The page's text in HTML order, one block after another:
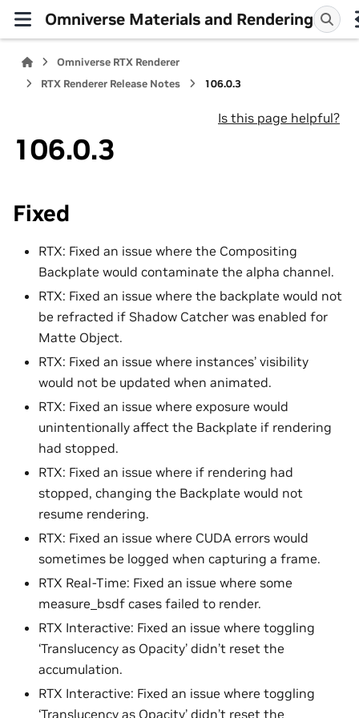
Omniverse Materials and Rendering
Omniverse RTX Renderer
RTX Renderer Release Notes
106.0.3
Is this page helpful?
106.0.3
Fixed
RTX: Fixed an issue where the Compositing
Backplate would contaminate the alpha channel.
RTX: Fixed an issue where the backplate would not
be refracted if Shadow Catcher was enabled for
Matte Object.
RTX: Fixed an issue where instances’ visibility
would not be updated when animated.
RTX: Fixed an issue where exposure would
unintentionally affect the Backplate if rendering
had stopped.
RTX: Fixed an issue where if rendering had
stopped, changing the Backplate would not
resume rendering.
RTX: Fixed an issue where CUDA errors would
sometimes be logged when capturing a frame.
RTX Real-Time: Fixed an issue where some
measure_bsdf cases failed to render.
RTX Interactive: Fixed an issue where toggling
‘Translucency as Opacity’ didn’t reset the
accumulation.
RTX Interactive: Fixed an issue where toggling
‘Translucency as Opacity’ didn’t reset the